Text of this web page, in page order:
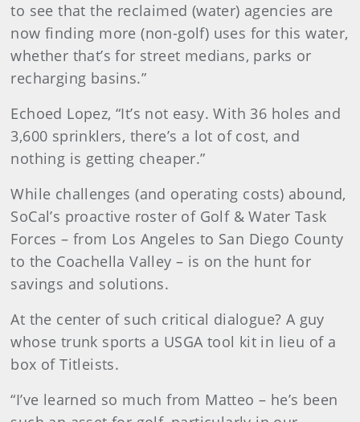
to see that the reclaimed (water) agencies are
now finding more (non-golf) uses for this water,
whether that’s for street medians, parks or
recharging basins.”
Echoed Lopez, “It’s not easy. With 36 holes and
3,600 sprinklers, there’s a lot of cost, and
nothing is getting cheaper.”
While challenges (and operating costs) abound,
SoCal’s proactive roster of Golf & Water Task
Forces – from Los Angeles to San Diego County
to the Coachella Valley – is on the hunt for
savings and solutions.
At the center of such critical dialogue? A guy
whose trunk sports a USGA tool kit in lieu of a
box of Titleists.
“I’ve learned so much from Matteo – he’s been